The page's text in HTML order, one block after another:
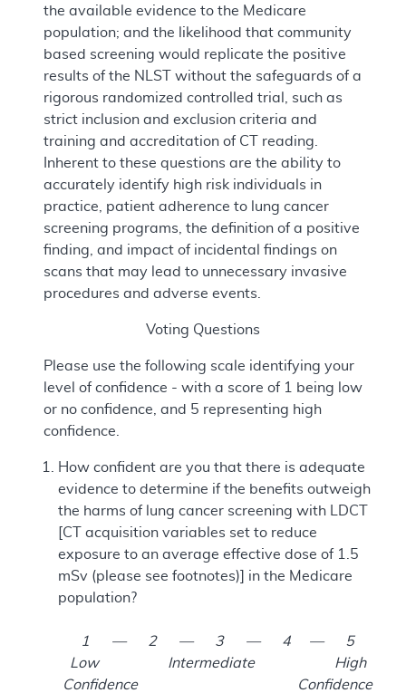
the available evidence to the Medicare
population; and the likelihood that community
based screening would replicate the positive
results of the NLST without the safeguards of a
rigorous randomized controlled trial, such as
strict inclusion and exclusion criteria and
training and accreditation of CT reading.
Inherent to these questions are the ability to
accurately identify high risk individuals in
practice, patient adherence to lung cancer
screening programs, the definition of a positive
finding, and impact of incidental findings on
scans that may lead to unnecessary invasive
procedures and adverse events.
Voting Questions
Please use the following scale identifying your
level of confidence - with a score of 1 being low
or no confidence, and 5 representing high
confidence.
How confident are you that there is adequate
evidence to determine if the benefits outweigh
the harms of lung cancer screening with LDCT
[CT acquisition variables set to reduce
exposure to an average effective dose of 1.5
mSv (please see footnotes)] in the Medicare
population?
1 — 2 — 3 — 4 — 5
Low Intermediate High
Confidence Confidence